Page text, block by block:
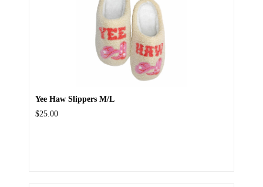
Yee Haw Slippers M/L
$25.00